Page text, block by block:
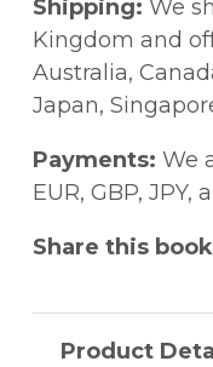
Shipping: We
Kingdom and
Australia,
Japan,
Payments: We
EUR, GBP, JPY,
Share this
Product